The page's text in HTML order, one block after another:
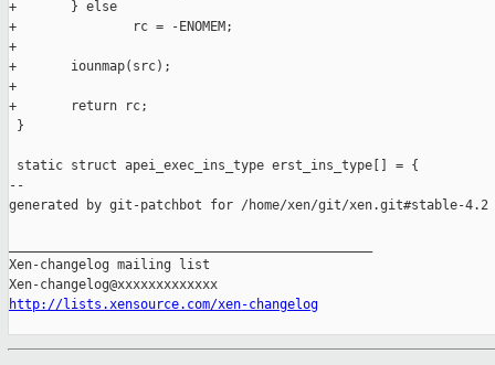
+       } else
+               rc = -ENOMEM;
+
+       iounmap(src);
+
+       return rc;
}
static struct apei_exec_ins_type erst_ins_type[] = {
--
generated by git-patchbot for /home/xen/git/xen.git#stable-4.2
Xen-changelog mailing list
http://lists.xensource.com/xen-changelog